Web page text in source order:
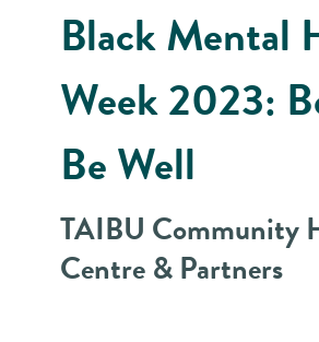
Black Mental
Week 2023:
Be Well
TAIBU Community
Centre & Partners